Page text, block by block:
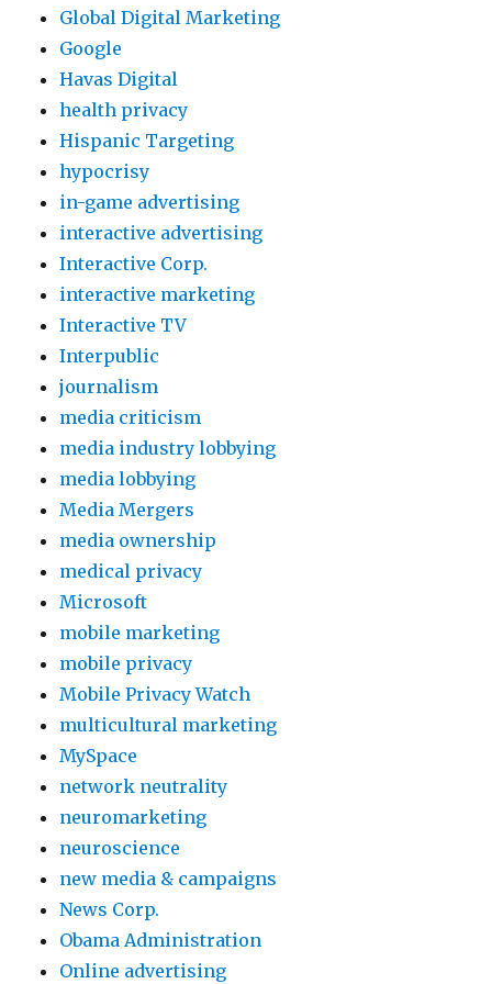
Global Digital Marketing
Google
Havas Digital
health privacy
Hispanic Targeting
hypocrisy
in-game advertising
interactive advertising
Interactive Corp.
interactive marketing
Interactive TV
Interpublic
journalism
media criticism
media industry lobbying
media lobbying
Media Mergers
media ownership
medical privacy
Microsoft
mobile marketing
mobile privacy
Mobile Privacy Watch
multicultural marketing
MySpace
network neutrality
neuromarketing
neuroscience
new media & campaigns
News Corp.
Obama Administration
Online advertising